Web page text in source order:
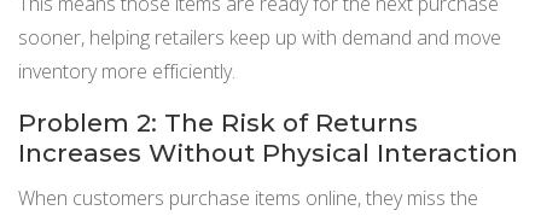
sooner, helping retailers keep up with demand and move
inventory more efficiently.
Problem 2: The Risk of Returns
Increases Without Physical Interaction
When customers purchase items online, they miss the